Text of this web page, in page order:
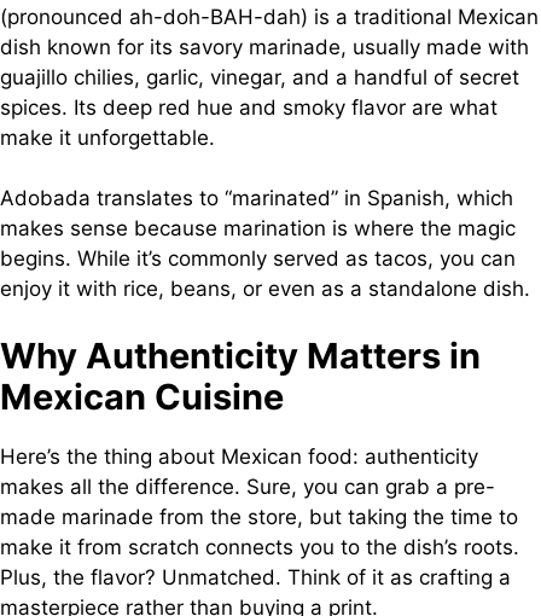
(pronounced ah-doh-BAH-dah) is a traditional Mexican
dish known for its savory marinade, usually made with
guajillo chilies, garlic, vinegar, and a handful of secret
spices. Its deep red hue and smoky flavor are what
make it unforgettable.
Adobada translates to “marinated” in Spanish, which
makes sense because marination is where the magic
begins. While it’s commonly served as tacos, you can
enjoy it with rice, beans, or even as a standalone dish.
Why Authenticity Matters in
Mexican Cuisine
Here’s the thing about Mexican food: authenticity
makes all the difference. Sure, you can grab a pre-
made marinade from the store, but taking the time to
make it from scratch connects you to the dish’s roots.
Plus, the flavor? Unmatched. Think of it as crafting a
masterpiece rather than buying a print.